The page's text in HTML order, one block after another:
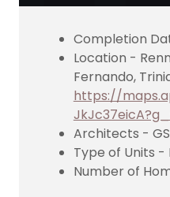
Completion
Location -
Fernando,
https://
Architects -
Type of Units -
Number of